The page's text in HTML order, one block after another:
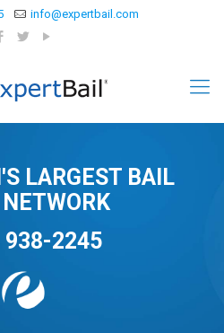
info@expertbail.com
LARGEST BAIL
938-2245